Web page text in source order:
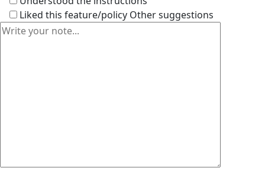
Liked this feature/policy Other suggestions